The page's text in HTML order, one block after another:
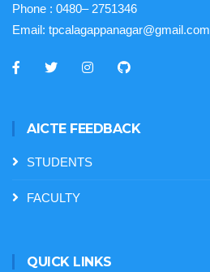
Phone : 0480– 2751346
Email: tpcalagappanagar@gmail.com
AICTE FEEDBACK
STUDENTS
FACULTY
QUICK LINKS